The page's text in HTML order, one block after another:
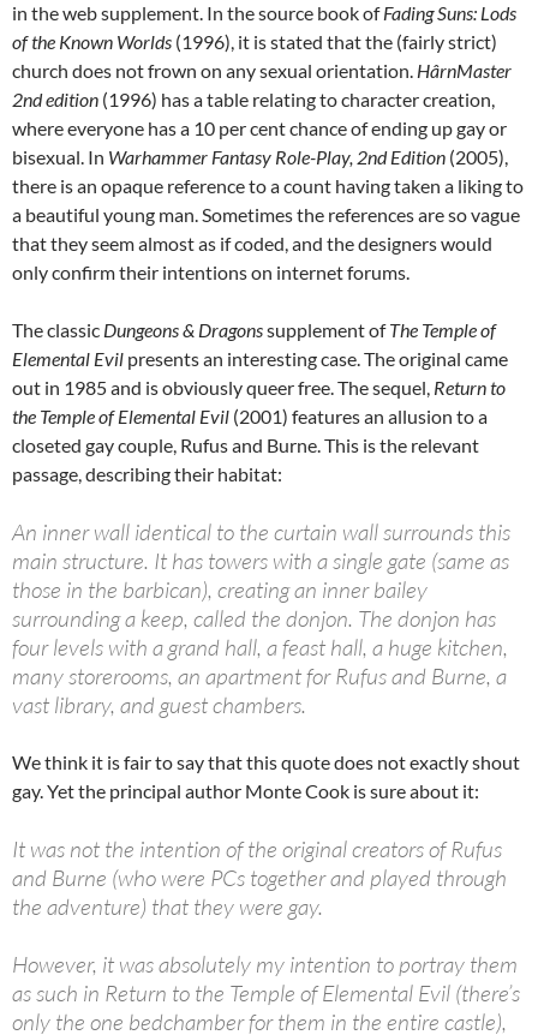
in the web supplement. In the source book ofFading Suns: Lods
of the Known Worlds (1996), it is stated that the (fairly strict)
church does not frown on any sexual orientation. HârnMaster
2ndedition (1996) has a table relating to character creation,
where everyone has a 10 per cent chance of ending up gay or
bisexual. In Warhammer Fantasy Role-Play, 2ndEdition (2005),
there is an opaque reference to a count having taken a liking to
a beautiful young man. Sometimes the references are so vague
that they seem almost as if coded, and the designers would
only confirm their intentions on internet forums.
The classic Dungeons & Dragonssupplement ofThe Temple of
Elemental Evil presents an interesting case. The original came
out in 1985 and is obviously queer free. The sequel, Return to
the Temple of Elemental Evil (2001) features an allusion to a
closeted gay couple, Rufus and Burne. This is the relevant
passage, describing their habitat:
An inner wall identical to the curtain wall surrounds this
main structure. It has towers with a single gate (same as
those in the barbican), creating an inner bailey
surrounding a keep, called the donjon. The donjon has
four levels with a grand hall, a feast hall, a huge kitchen,
many storerooms, an apartment for Rufus and Burne, a
vast library, and guest chambers.
We think it is fair to say that this quote does not exactly shout
gay. Yet the principal author Monte Cook is sure about it:
It was not the intention of the original creators of Rufus
and Burne (who were PCs together and played through
the adventure) that they were gay.
However, it was absolutely my intention to portray them
as such in Return to the Temple of Elemental Evil (there’s
only the one bedchamber for them in the entire castle),